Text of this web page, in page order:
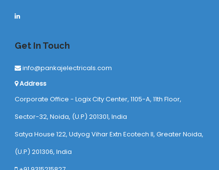
Get In Touch
info@pankajelectricals.com
Address
Corporate Office - Logix City Center, 1105-A, 11th Floor,
Sector-32, Noida, (U.P) 201301, India
Satya House 122, Udyog Vihar Extn Ecotech ll, Greater Noida,
(U.P) 201306, India